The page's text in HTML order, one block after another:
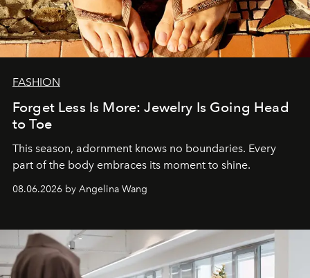
FASHION
Forget Less Is More: Jewelry Is Going Head
to Toe
This season, adornment knows no boundaries. Every
part of the body embraces its moment to shine.
08.06.2026 by Angelina Wang